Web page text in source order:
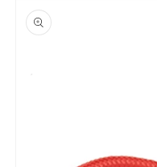
product
information